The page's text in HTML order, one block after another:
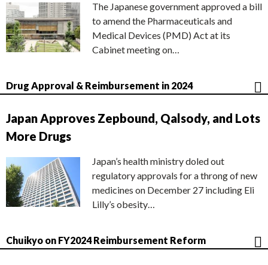
The Japanese government approved a bill
to amend the Pharmaceuticals and
Medical Devices (PMD) Act at its
Cabinet meeting on…
Drug Approval & Reimbursement in 2024
Japan Approves Zepbound, Qalsody, and Lots
More Drugs
Japan’s health ministry doled out
regulatory approvals for a throng of new
medicines on December 27 including Eli
Lilly’s obesity…
Chuikyo on FY2024 Reimbursement Reform